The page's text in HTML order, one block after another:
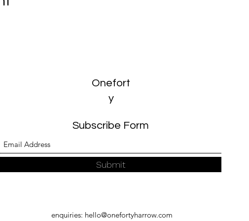
Onefort
y
Subscribe Form
Submit
enquiries: hello@onefortyharrow.com